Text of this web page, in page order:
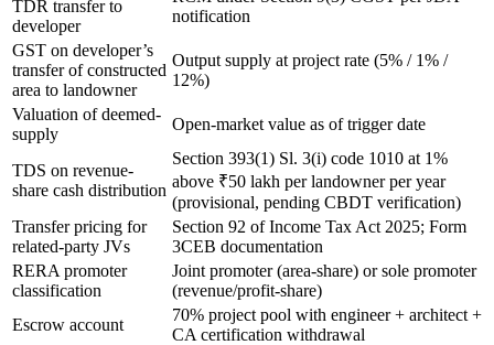
TDR transfer to
developer
notification
GST on developer’s
transfer of constructed
area to landowner
Output supply at project rate (5% / 1% /
12%)
Valuation of deemed-
supply
Open-market value as of trigger date
TDS on revenue-
share cash distribution
Section 393(1) Sl. 3(i) code 1010 at 1%
above ₹50 lakh per landowner per year
(provisional, pending CBDT verification)
Transfer pricing for
related-party JVs
Section 92 of Income Tax Act 2025; Form
3CEB documentation
RERA promoter
classification
Joint promoter (area-share) or sole promoter
(revenue/profit-share)
Escrow account
70% project pool with engineer + architect +
CA certification withdrawal